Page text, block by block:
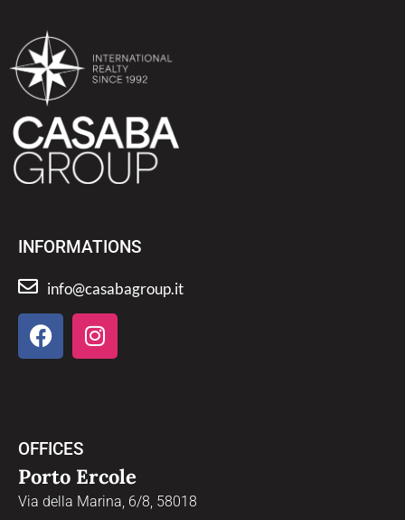
INFORMATIONS
info@casabagroup.it
OFFICES
Porto Ercole
Via della Marina, 6/8, 58018